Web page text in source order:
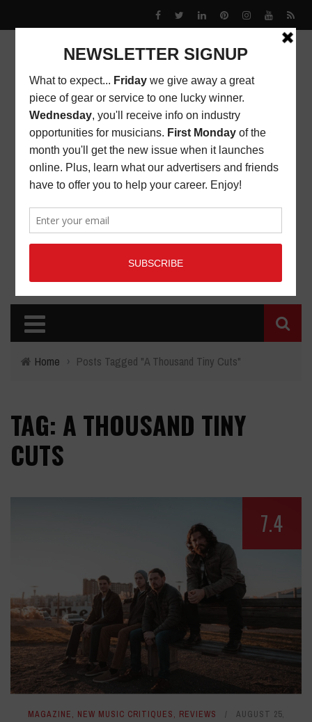
Home › Posts Tagged "A Thousand Tiny Cuts"
TAG: A THOUSAND TINY
CUTS
7.4
MAGAZINE, NEW MUSIC CRITIQUES, REVIEWS
AUGUST 25,